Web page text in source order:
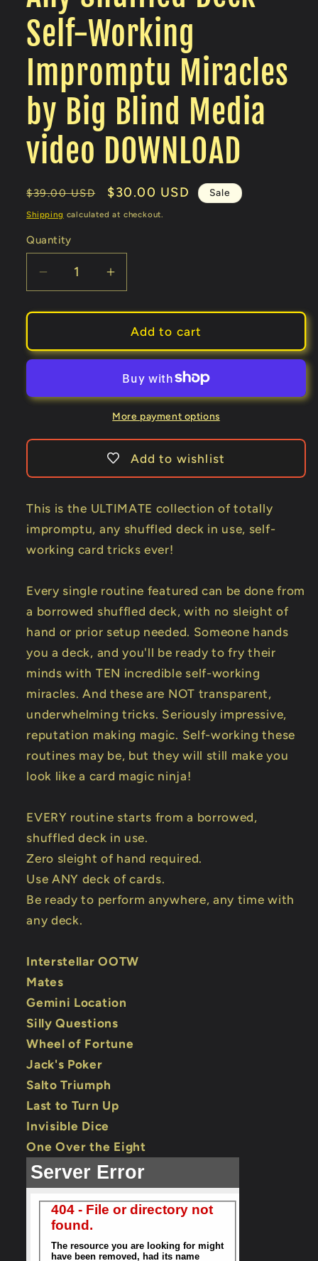
Self-Working
Impromptu Miracles
by Big Blind Media
video DOWNLOAD
Regular
price
$39.00 USD
Sale
price
$30.00 USD Sale
Shipping calculated at checkout.
Quantity
Decrease
quantity
for
Shuffled
Deck
Self-
Big
Blind
Media
video
DOWNLOAD
Increase
quantity
for
Any
Shuffled
Deck
Self-
Working
Miracles
by
Big
Blind
Media
video
DOWNLOAD
Add to cart
More payment options
Add to wishlist
This is the ULTIMATE collection of totally
impromptu, any shuffled deck in use, self-
working card tricks ever!
Every single routine featured can be done from
a borrowed shuffled deck, with no sleight of
hand or prior setup needed. Someone hands
you a deck, and you'll be ready to fry their
minds with TEN incredible self-working
miracles. And these are NOT transparent,
underwhelming tricks. Seriously impressive,
reputation making magic. Self-working these
routines may be, but they will still make you
look like a card magic ninja!
EVERY routine starts from a borrowed,
shuffled deck in use.
Zero sleight of hand required.
Use ANY deck of cards.
Be ready to perform anywhere, any time with
any deck.
Interstellar OOTW
Mates
Gemini Location
Silly Questions
Wheel of Fortune
Jack's Poker
Salto Triumph
Last to Turn Up
Invisible Dice
One Over the Eight